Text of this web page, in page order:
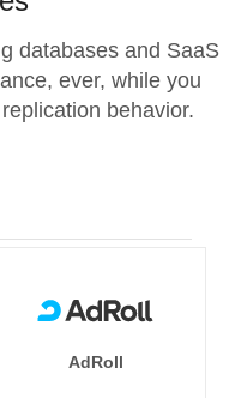
databases and SaaS
ever, while you
behavior.
AdRoll